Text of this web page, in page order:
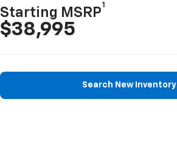
Starting MSRP
1
$38,995
Search New Inventory